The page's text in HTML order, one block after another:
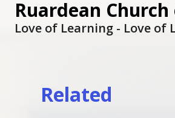
Ruardean
Love of Learning - Love of
Related